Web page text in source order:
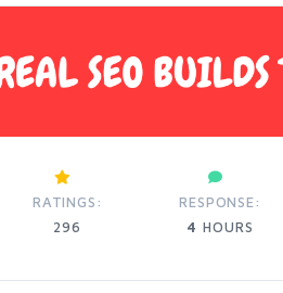
RATINGS:
296
RESPONSE:
4 HOURS